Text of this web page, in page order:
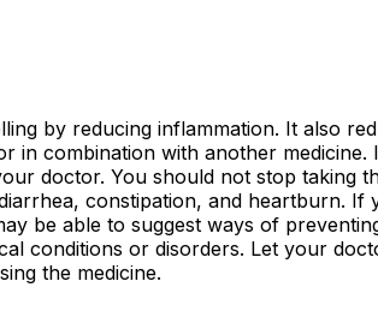
by reducing inflammation. It also
in combination with another medicine.
doctor. You should not stop taking
constipation, and heartburn. If
be able to suggest ways of
conditions or disorders. Let your
the medicine.